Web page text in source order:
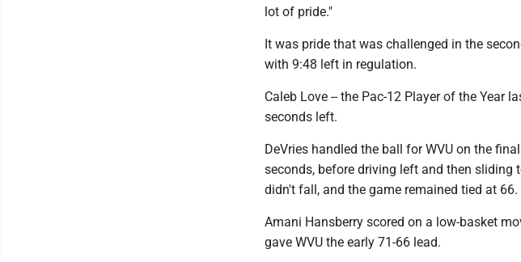
lot of pride."
It was pride that was challenged in the
with 9:48 left in regulation.
Caleb Love -- the Pac-12 Player of the Year
seconds left.
DeVries handled the ball for WVU on the
seconds, before driving left and then
didn't fall, and the game remained tied at 66.
Amani Hansberry scored on a low-basket
gave WVU the early 71-66 lead.